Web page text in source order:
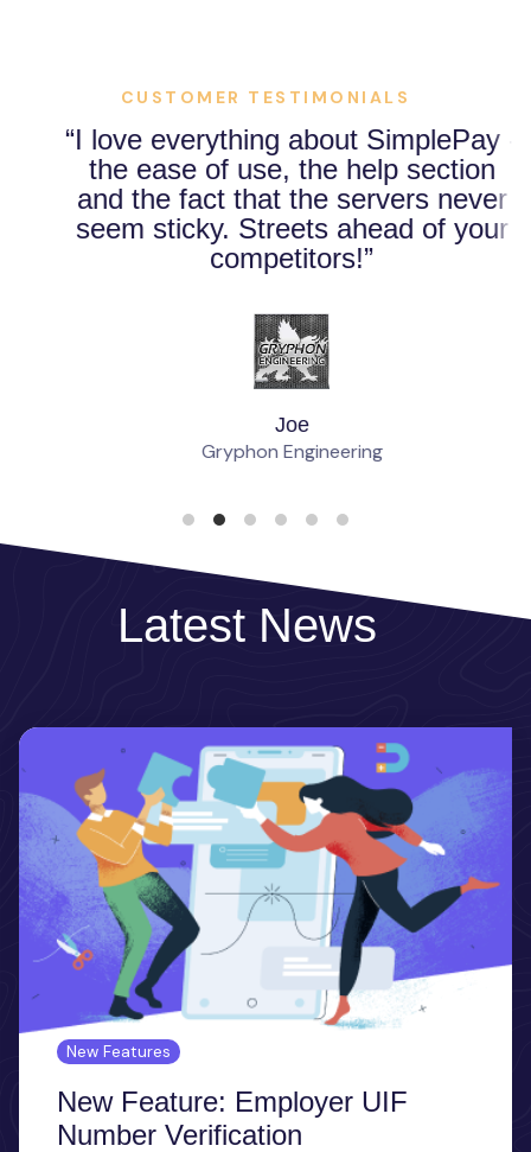
CUSTOMER TESTIMONIALS
I love everything about SimplePay -
the ease of use, the help section
and the fact that the servers never
seem sticky. Streets ahead of your
competitors!
Joe
Gryphon Engineering
Latest News
New Features
New Feature: Employer UIF
Number Verification